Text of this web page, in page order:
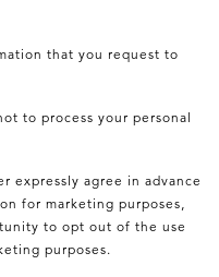
that you request to
to process your personal
expressly agree in advance
for marketing purposes,
to opt out of the use
purposes.